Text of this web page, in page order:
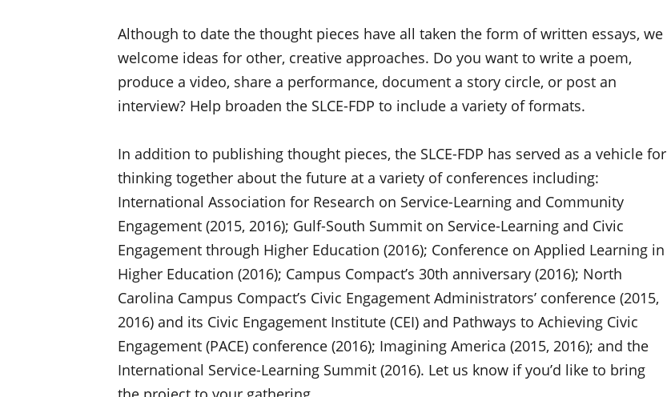
Although to date the thought pieces have all taken the form of written essays, we
welcome ideas for other, creative approaches. Do you want to write a poem,
produce a video, share a performance, document a story circle, or post an
interview? Help broaden the SLCE-FDP to include a variety of formats.
In addition to publishing thought pieces, the SLCE-FDP has served as a vehicle for
thinking together about the future at a variety of conferences including:
International Association for Research on Service-Learning and Community
Engagement (2015, 2016); Gulf-South Summit on Service-Learning and Civic
Engagement through Higher Education (2016); Conference on Applied Learning in
Higher Education (2016); Campus Compact’s 30th anniversary (2016); North
Carolina Campus Compact’s Civic Engagement Administrators’ conference (2015,
2016) and its Civic Engagement Institute (CEI) and Pathways to Achieving Civic
Engagement (PACE) conference (2016); Imagining America (2015, 2016); and the
International Service-Learning Summit (2016). Let us know if you’d like to bring